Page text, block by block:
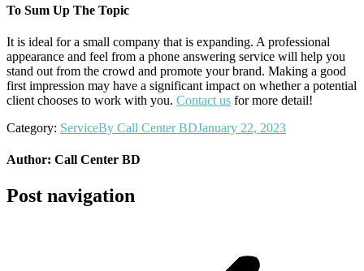
To Sum Up The Topic
It is ideal for a small company that is expanding. A professional
appearance and feel from a phone answering service will help you
stand out from the crowd and promote your brand. Making a good
first impression may have a significant impact on whether a potential
client chooses to work with you. Contact us for more detail!
Category: ServiceBy Call Center BDJanuary 22, 2023
Author: Call Center BD
Post navigation